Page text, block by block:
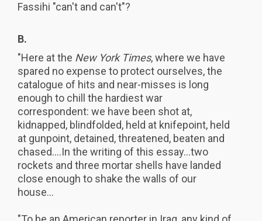
Fassihi "can't and can't"?
B.
"Here at the New York Times, where we have
spared no expense to protect ourselves, the
catalogue of hits and near-misses is long
enough to chill the hardiest war
correspondent: we have been shot at,
kidnapped, blindfolded, held at knifepoint, held
at gunpoint, detained, threatened, beaten and
chased....In the writing of this essay...two
rockets and three mortar shells have landed
close enough to shake the walls of our
house...